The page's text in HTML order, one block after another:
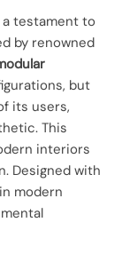
a testament to
by renowned
but
its users,
This
interiors
Designed with
modern